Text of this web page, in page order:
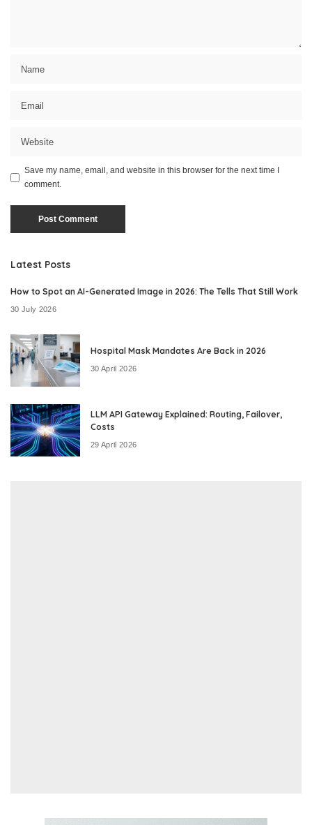
Save my name, email, and website in this browser for the next time I
comment.
Latest Posts
How to Spot an AI-Generated Image in 2026: The Tells That Still Work
30 July 2026
Hospital Mask Mandates Are Back in 2026
30 April 2026
LLM API Gateway Explained: Routing, Failover,
Costs
29 April 2026